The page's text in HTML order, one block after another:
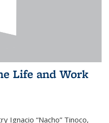
Life and Work
Ignacio “Nacho” Tinoco,